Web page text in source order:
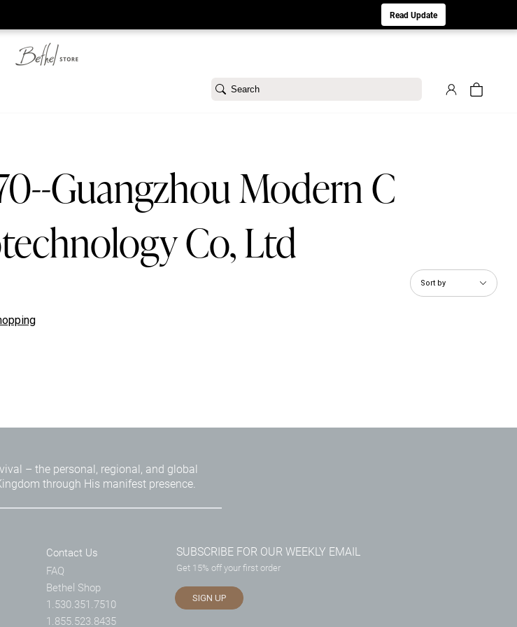
Please visit us again on Saturday 8/1. Sorry for any inconvenience.
Search
Guangzhou Modern C
Co, Ltd
Sort by
Read Update
– the personal, regional, and global
through His manifest presence.
Contact Us
FAQ
Bethel Shop
1.530.351.7510
1.855.523.8435
SUBSCRIBE FOR OUR WEEKLY EMAIL
Get 15% off your first order
SIGN UP